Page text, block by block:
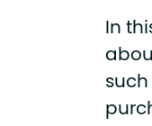
In